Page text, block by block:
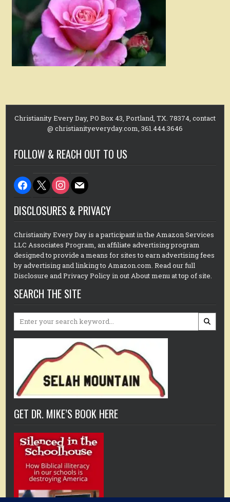
Christianity Every Day, PO Box 43, Portland, TX. 78374, contact
@ christianityeveryday.com, 361.444.3646
FOLLOW & REACH OUT TO US
facebook
x instagram
mail
DISCLOSURES & PRIVACY
Christianity Every Day is a participant in the Amazon Services
LLC Associates Program, an affiliate advertising program
designed to provide a means for sites to earn advertising fees
by advertising and linking to Amazon.com. Read our full
Disclosure and Privacy Policy in out About menu at top of site.
SEARCH THE SITE
Search
GET DR. MIKE’S BOOK HERE